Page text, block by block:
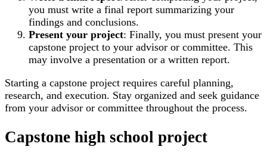
you must write a final report summarizing your
findings and conclusions.
Present your project: Finally, you must present your
capstone project to your advisor or committee. This
may involve a presentation or a written report.
Starting a capstone project requires careful planning,
research, and execution. Stay organized and seek guidance
from your advisor or committee throughout the process.
Capstone high school project